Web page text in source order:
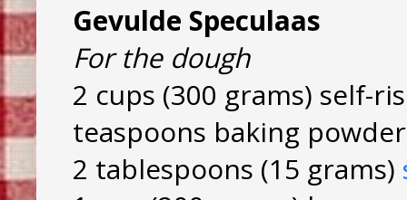
Gevulde Speculaas
For the dough
2 cups (300 grams) self-
teaspoons baking
2 tablespoons (15 grams)